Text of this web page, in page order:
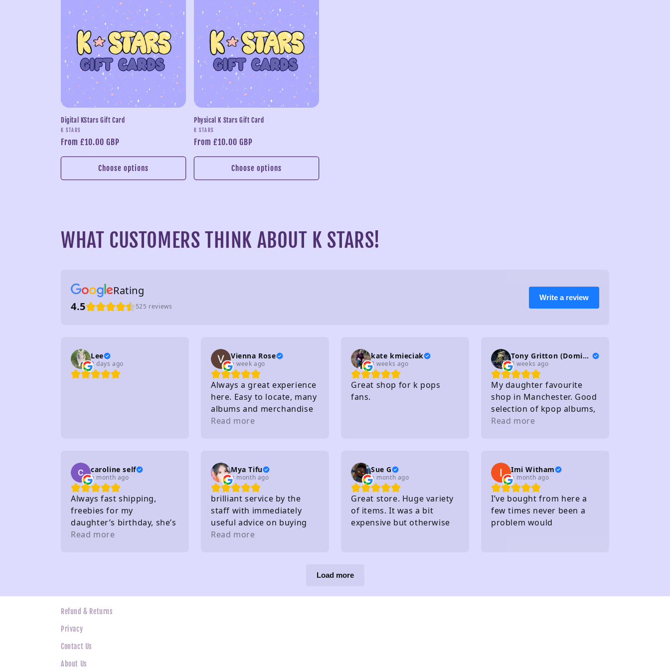
l
e
c
t
i
o
Digital KStars Gift Card
Vendor:
K STARS
Regular
price
From £10.00 GBP
Choose options
Physical K Stars Gift Card
Vendor:
K STARS
Regular
price
From £10.00 GBP
Choose options
WHAT CUSTOMERS THINK ABOUT K STARS!
Rating
4.5
525 reviews
Write a review
Lee
2 days ago
Vienna Rose
a week ago
Always a great experience
here. Easy to locate, many
albums and merchandise
to purchase, very nice
Read more
kate kmieciak
3 weeks ago
Great shop for k pops
fans.
Tony Gritton (DominionTP)
3 weeks ago
My daughter favourite
shop in Manchester. Good
selection of kpop albums,
photo cards and light
Read more
caroline self
a month ago
Always fast shipping,
freebies for my
daughter’s birthday, she’s
very happy. Buy from here
Read more
Mya Tifu
a month ago
brilliant service by the
staff with immediately
useful advice on buying
gifts - knew exactly what
Read more
Sue G
a month ago
Great store. Huge variety
of items. It was a bit
expensive but otherwise
Imi Witham
a month ago
I’ve bought from here a
few times never been a
problem would
Load more
Refund & Returns
Privacy
Contact Us
About Us